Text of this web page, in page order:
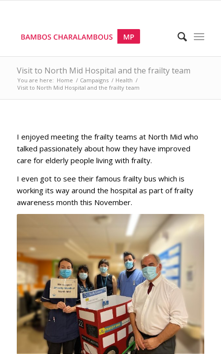
Visit to North Mid Hospital and the frailty team
You are here: Home / Campaigns / Health /
Visit to North Mid Hospital and the frailty team
I enjoyed meeting the frailty teams at North Mid who
talked passionately about how they have improved
care for elderly people living with frailty.
I even got to see their famous frailty bus which is
working its way around the hospital as part of frailty
awareness month this November.